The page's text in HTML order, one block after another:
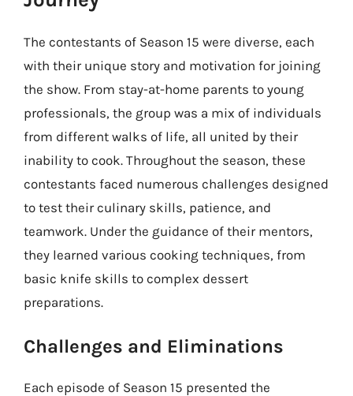
The contestants of Season 15 were diverse, each
with their unique story and motivation for joining
the show. From stay-at-home parents to young
professionals, the group was a mix of individuals
from different walks of life, all united by their
inability to cook. Throughout the season, these
contestants faced numerous challenges designed
to test their culinary skills, patience, and
teamwork. Under the guidance of their mentors,
they learned various cooking techniques, from
basic knife skills to complex dessert
preparations.
Challenges and Eliminations
Each episode of Season 15 presented the